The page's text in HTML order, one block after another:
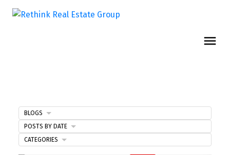
BLOGS
POSTS BY DATE
CATEGORIES